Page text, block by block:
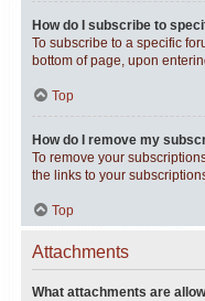
How do I subscribe to
To subscribe to a specific
bottom of page, upon
Top
How do I remove my
To remove your
the links to your
Top
Attachments
What attachments are